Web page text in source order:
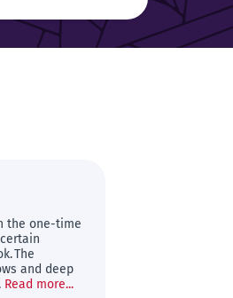
the one-time
The
and deep
Read more...